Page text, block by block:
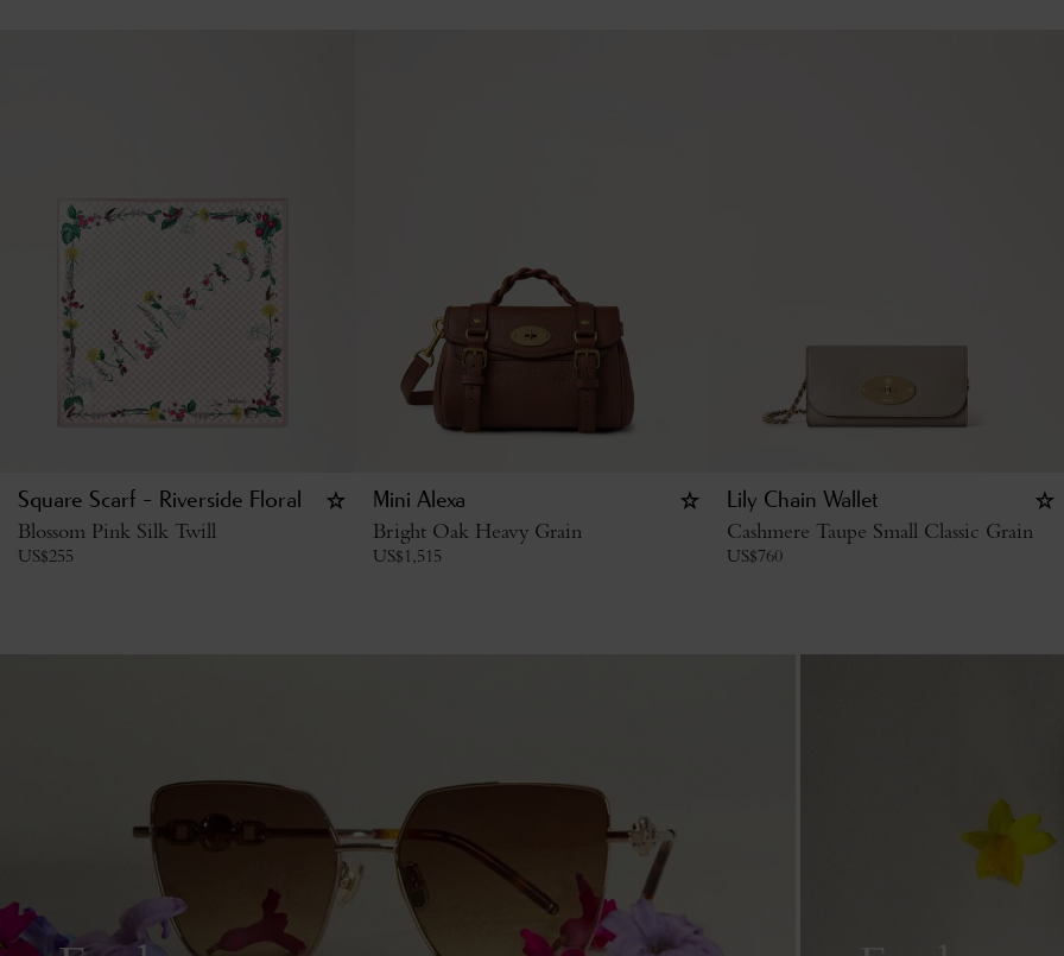
Square Scarf - Riverside Floral
Blossom Pink Silk Twill
US$255
Mini Alexa
Bright Oak Heavy Grain
US$1,515
Lily Chain Wallet
Cashmere Taupe Small Classic Grain
US$760